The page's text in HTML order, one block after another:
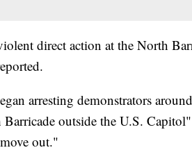
direct action at the North
arresting demonstrators
outside the U.S.
out."